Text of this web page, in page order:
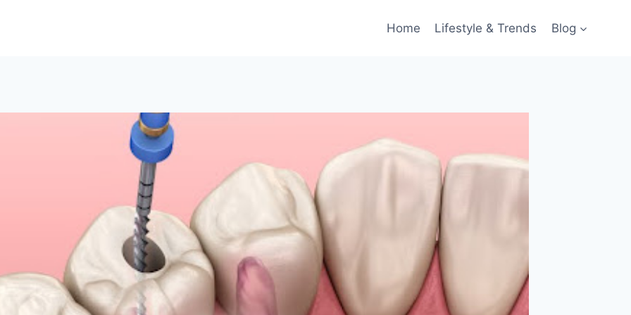
Home Lifestyle & Trends Blog